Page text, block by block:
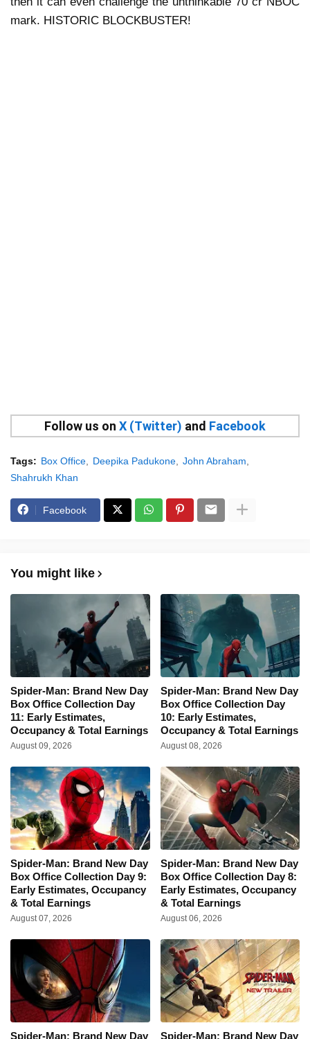
mark. HISTORIC BLOCKBUSTER!
Follow us on X (Twitter) and Facebook
Tags: Box Office Deepika Padukone
John Abraham
Shahrukh Khan
Facebook
You might like
Spider-Man: Brand New Day
Box Office Collection Day
11: Early Estimates,
Occupancy & Total Earnings
August 09, 2026
Spider-Man: Brand New Day
Box Office Collection Day
10: Early Estimates,
Occupancy & Total Earnings
August 08, 2026
Spider-Man: Brand New Day
Box Office Collection Day 9:
Early Estimates, Occupancy
& Total Earnings
August 07, 2026
Spider-Man: Brand New Day
Box Office Collection Day 8:
Early Estimates, Occupancy
& Total Earnings
August 06, 2026
Spider-Man: Brand New Day Spider-Man: Brand New Day